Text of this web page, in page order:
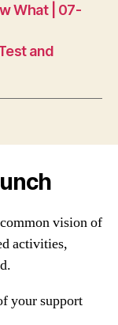
What | 07-
and
vision of
activities,
your support